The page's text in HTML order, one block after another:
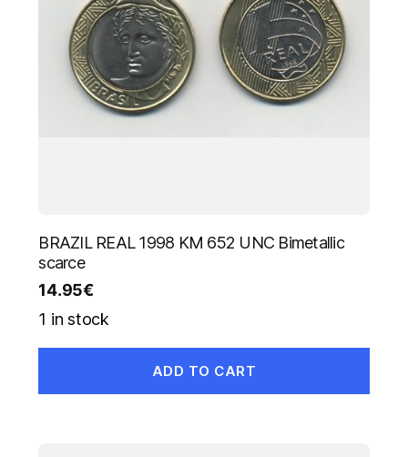
BRAZIL REAL 1998 KM 652 UNC Bimetallic
scarce
14.95€
1 in stock
ADD TO CART